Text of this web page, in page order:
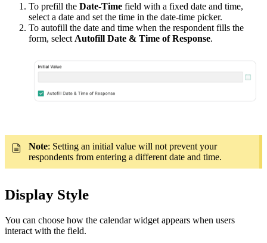
To prefill the Date-Time field with a fixed date and time,
select a date and set the time in the date-time picker.
To autofill the date and time when the respondent fills the
form, select Autofill Date & Time of Response.
Note: Setting an initial value will not prevent your
respondents from entering a different date and time.
Display Style
You can choose how the calendar widget appears when users
interact with the field.